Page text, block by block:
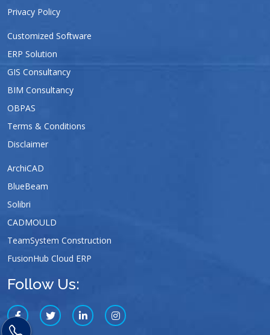
Privacy Policy
Customized Software
ERP Solution
GIS Consultancy
BIM Consultancy
OBPAS
Terms & Conditions
Disclaimer
ArchiCAD
BlueBeam
Solibri
CADMOULD
TeamSystem Construction
FusionHub Cloud ERP
Follow Us: